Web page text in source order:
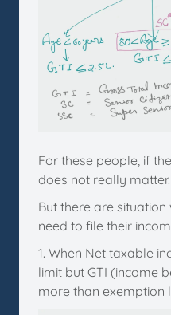
For these people, if
does not really matter.
But there are
need to file their
1. When Net taxable
limit but GTI (income
more than exemption